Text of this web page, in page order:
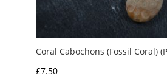
Coral Cabochons (Fossil Coral)
£7.50